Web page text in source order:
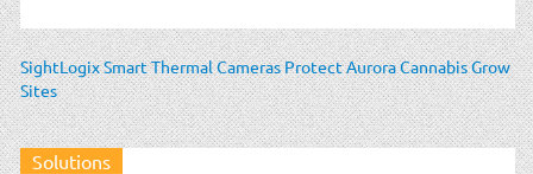
SightLogix Smart Thermal Cameras Protect Aurora Cannabis Grow
Sites
Solutions